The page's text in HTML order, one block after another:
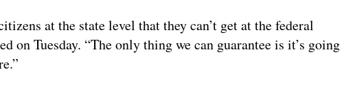
at the state level that they can’t get at the federal
on Tuesday. “The only thing we can guarantee is it’s going